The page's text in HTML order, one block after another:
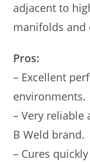
adjacent to
manifolds and
Pros:
– Excellent
environments.
– Very reliable
B Weld brand.
– Cures